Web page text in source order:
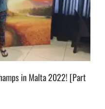
fun games & Stuff
me
Africa
in Malta 2022! [Part